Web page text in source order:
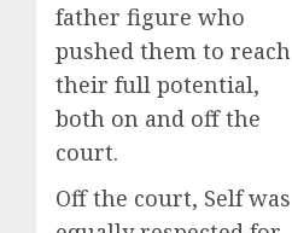
father figure who
pushed them to reach
their full potential,
both on and off the
court.
Off the court, Self was